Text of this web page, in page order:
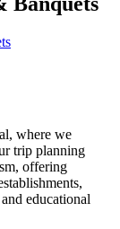
where we
trip planning
offering
educational